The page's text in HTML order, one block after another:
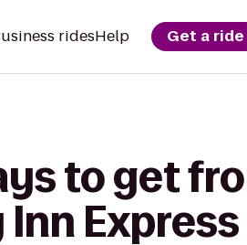
ridesHelp Get a ride
to get
Inn